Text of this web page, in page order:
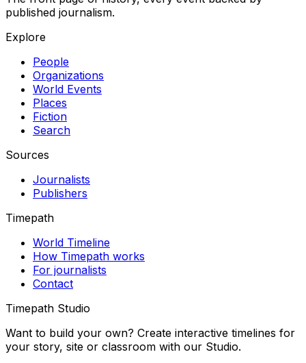
published journalism.
Explore
People
Organizations
World Events
Places
Fiction
Search
Sources
Journalists
Publishers
Timepath
World Timeline
How Timepath works
For journalists
Contact
Timepath Studio
Want to build your own? Create interactive timelines for
your story, site or classroom with our Studio.